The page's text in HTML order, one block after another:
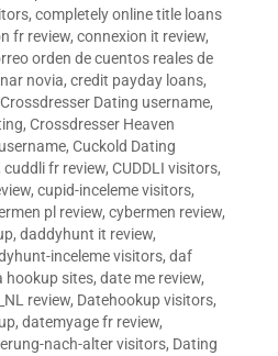
, completely online title loans
fr review, connexion it review,
orden de cuentos reales de
novia, credit payday loans,
Crossdresser Dating username,
, Crossdresser Heaven
, Cuckold Dating
cuddli fr review, CUDDLI visitors,
, cupid-inceleme visitors,
pl review, cybermen review,
, daddyhunt it review,
inceleme visitors, daf
hookup sites, date me review,
review, Datehookup visitors,
, datemyage fr review,
nach-alter visitors, Dating